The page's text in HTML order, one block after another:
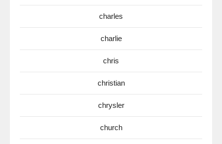
charles
charlie
chris
christian
chrysler
church